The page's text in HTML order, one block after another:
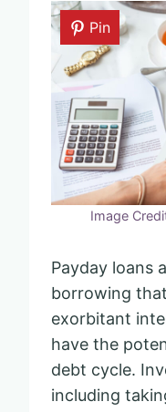
Pin
Image
Payday loans
borrowing
exorbitant
have the
debt cycle.
including